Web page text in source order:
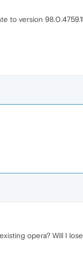
to version
opera? Will I